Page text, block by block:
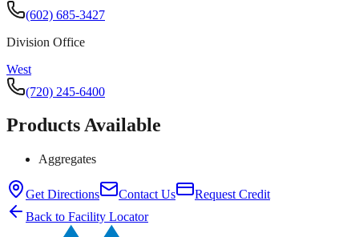
(602) 685-3427
Division Office
West
(720) 245-6400
Products Available
Aggregates
Get Directions Contact Us
Request Credit
Back to Facility Locator